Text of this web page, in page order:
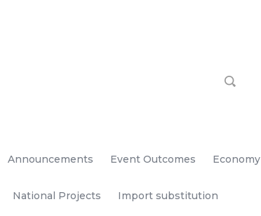
Announcements Event Outcomes Economy
National Projects Import substitution